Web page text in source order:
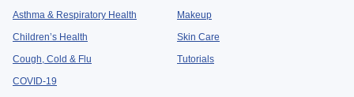
Asthma & Respiratory Health
Children’s Health
Cough, Cold & Flu
COVID-19
Makeup
Skin Care
Tutorials